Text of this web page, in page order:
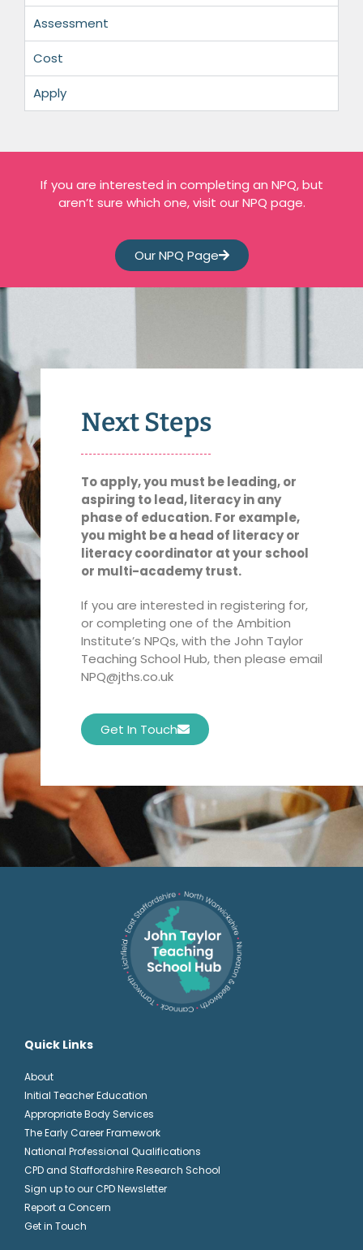
Assessment
Cost
Apply
If you are interested in completing an NPQ, but
aren’t sure which one, visit our NPQ page.
Our NPQ Page
Next Steps
To apply, you must be leading, or
aspiring to lead, literacy in any
phase of education. For example,
you might be a head of literacy or
literacy coordinator at your school
or multi-academy trust.
If you are interested in registering for,
or completing one of the Ambition
Institute’s NPQs, with the John Taylor
Teaching School Hub, then please email
NPQ@jths.co.uk
Get In Touch
Quick Links
About
Initial Teacher Education
Appropriate Body Services
The Early Career Framework
National Professional Qualifications
CPD and Staffordshire Research School
Sign up to our CPD Newsletter
Report a Concern
Get in Touch